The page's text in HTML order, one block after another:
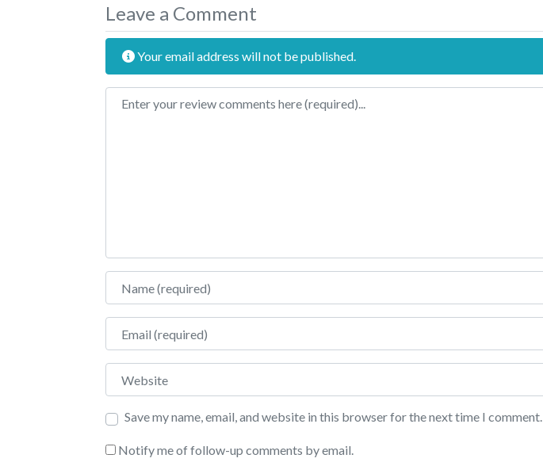
Leave a Comment
Your email address will not be published.
Review text
Name
Email
Website
Save my name, email, and website in this browser for the next time I comment.
Notify me of follow-up comments by email.